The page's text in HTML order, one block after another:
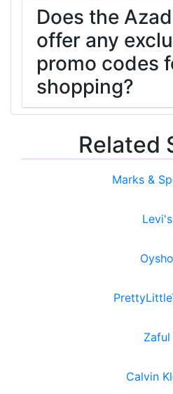
Related
Marks &
Levi's
Oysho
Zaful
Calvin
Does the
offer any
promo codes
shopping?